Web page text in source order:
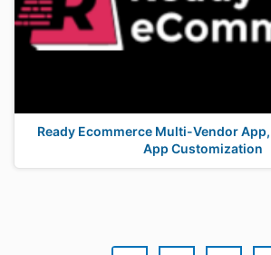
Ready Ecommerce Multi-Vendor
App Customization